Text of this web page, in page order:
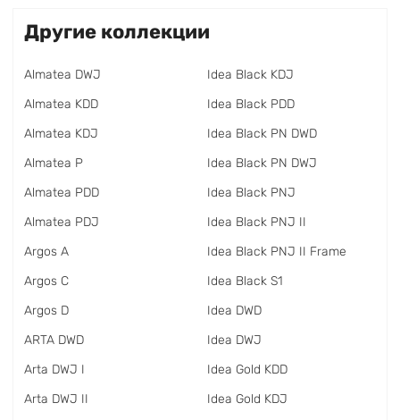
Другие коллекции
Almatea DWJ
Almatea KDD
Almatea KDJ
Almatea P
Almatea PDD
Almatea PDJ
Argos A
Argos C
Argos D
ARTA DWD
Arta DWJ I
Arta DWJ II
Idea Black KDJ
Idea Black PDD
Idea Black PN DWD
Idea Black PN DWJ
Idea Black PNJ
Idea Black PNJ II
Idea Black PNJ II Frame
Idea Black S1
Idea DWD
Idea DWJ
Idea Gold KDD
Idea Gold KDJ